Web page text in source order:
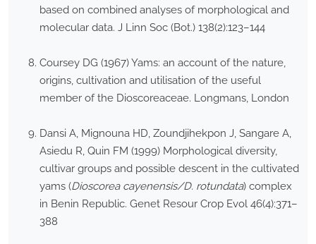
based on combined analyses of morphological and
molecular data. J Linn Soc (Bot.) 138(2):123–144
Coursey DG (1967) Yams: an account of the nature,
origins, cultivation and utilisation of the useful
member of the Dioscoreaceae. Longmans, London
Dansi A, Mignouna HD, Zoundjihekpon J, Sangare A,
Asiedu R, Quin FM (1999) Morphological diversity,
cultivar groups and possible descent in the cultivated
yams (Dioscorea cayenensis/D. rotundata) complex
in Benin Republic. Genet Resour Crop Evol 46(4):371–
388